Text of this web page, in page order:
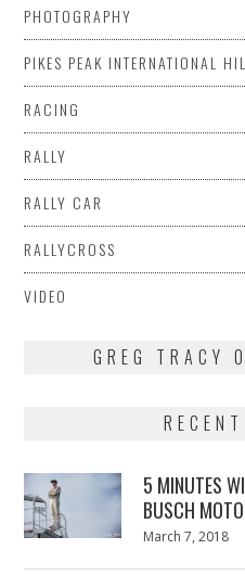
PHOTOGRAPHY
PIKES PEAK INTERNATIONAL
RACING
RALLY
RALLY CAR
RALLYCROSS
VIDEO
GREG TRACY
5 MINUTES
BUSCH
Posted
March 7, 2018